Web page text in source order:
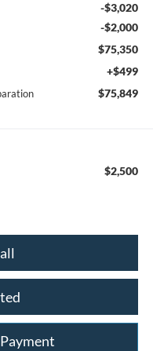
-$3,020
-$2,000
$75,350
+$499
$75,849
$2,500